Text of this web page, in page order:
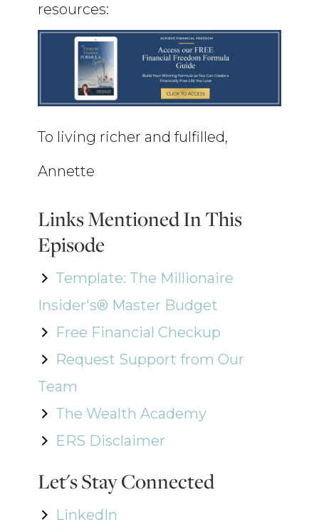
resources:
To living richer and fulfilled,
Annette
Links Mentioned In This
Episode
Template: The Millionaire
Insider's® Master Budget
Free Financial Checkup
Request Support from Our
Team
The Wealth Academy
ERS Disclaimer
Let's Stay Connected
LinkedIn